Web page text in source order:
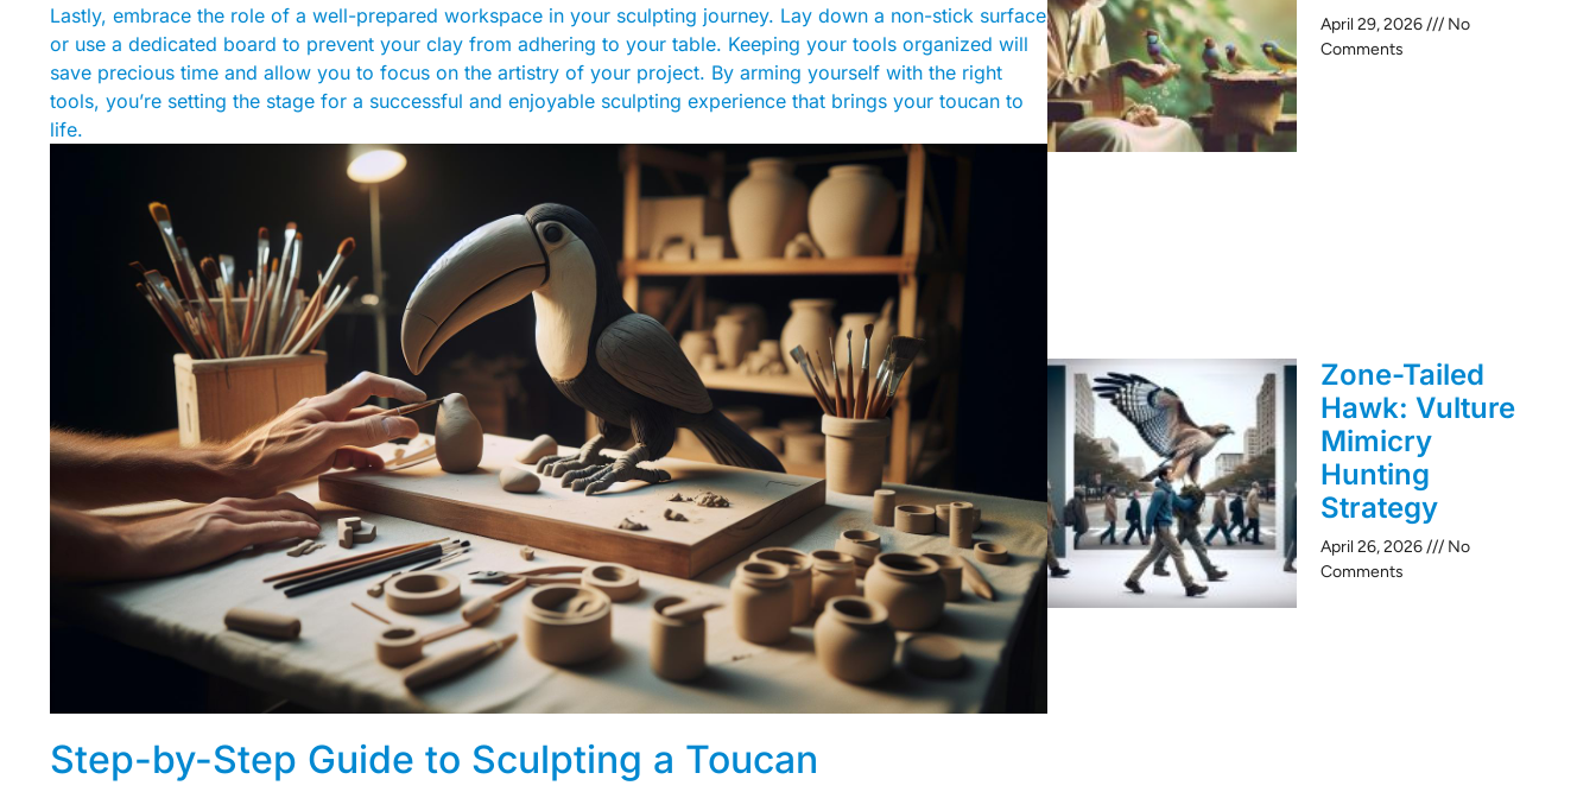
Lastly, embrace the role of a well-prepared workspace in your sculpting journey. Lay down a non-stick surface
or use a dedicated board to prevent your clay from adhering to your table. Keeping your tools organized will
save precious time and allow you to focus on the artistry of your project. By arming yourself with the right
tools, you’re setting the stage for a successful and enjoyable sculpting experience that brings your toucan to
life.
Step-by-Step Guide to Sculpting a Toucan
April 29, 2026
No
Comments
Zone-Tailed
Hawk: Vulture
Mimicry
Hunting
Strategy
April 26, 2026
No
Comments